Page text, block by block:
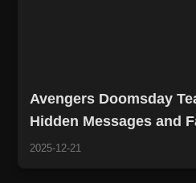
Avengers Doomsday
Hidden Messages and
2025-12-21